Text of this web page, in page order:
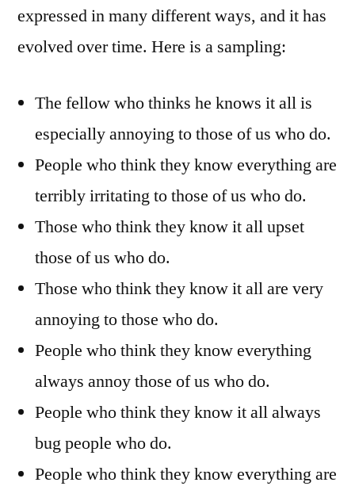
expressed in many different ways, and it has
evolved over time. Here is a sampling:
The fellow who thinks he knows it all is
especially annoying to those of us who do.
People who think they know everything are
terribly irritating to those of us who do.
Those who think they know it all upset
those of us who do.
Those who think they know it all are very
annoying to those who do.
People who think they know everything
always annoy those of us who do.
People who think they know it all always
bug people who do.
People who think they know everything are